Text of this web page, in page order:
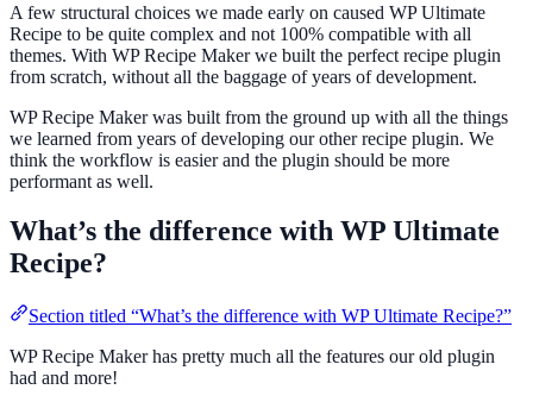
A few structural choices we made early on caused WP Ultimate
Recipe to be quite complex and not 100% compatible with all
themes. With WP Recipe Maker we built the perfect recipe plugin
from scratch, without all the baggage of years of development.
WP Recipe Maker was built from the ground up with all the things
we learned from years of developing our other recipe plugin. We
think the workflow is easier and the plugin should be more
performant as well.
What’s the difference with WP Ultimate
Recipe?
Section titled “What’s the difference with WP Ultimate Recipe?”
WP Recipe Maker has pretty much all the features our old plugin
had and more!